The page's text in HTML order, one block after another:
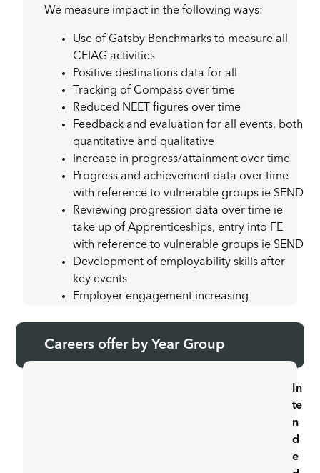
We measure impact in the following ways:
Use of Gatsby Benchmarks to measure all
CEIAG activities
Positive destinations data for all
Tracking of Compass over time
Reduced NEET figures over time
Feedback and evaluation for all events, both
quantitative and qualitative
Increase in progress/attainment over time
Progress and achievement data over time
with reference to vulnerable groups ie SEND
Reviewing progression data over time ie
take up of Apprenticeships, entry into FE
with reference to vulnerable groups ie SEND
Development of employability skills after
key events
Employer engagement increasing
Careers offer by Year Group
In
te
n
d
e